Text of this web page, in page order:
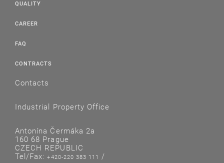
QUALITY
CAREER
FAQ
CONTRACTS
Contacts
Industrial Property Office
Antonína Čermáka 2a
160 68 Prague
CZECH REPUBLIC
Tel/Fax:+420-220 383 111 /